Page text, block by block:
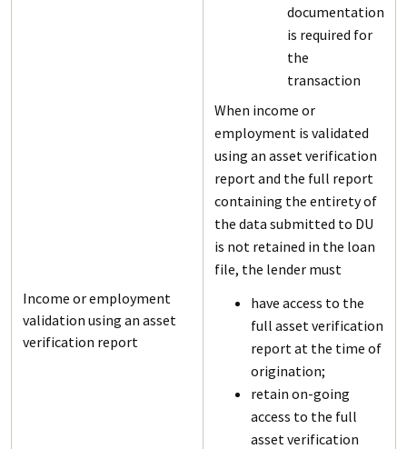
Income or employment
validation using an asset
verification report
documentation
is required for
the
transaction
When income or
employment is validated
using an asset verification
report and the full report
containing the entirety of
the data submitted to DU
is not retained in the loan
file, the lender must
have access to the
full asset verification
report at the time of
origination;
retain on-going
access to the full
asset verification